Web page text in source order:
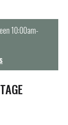
10:00am-